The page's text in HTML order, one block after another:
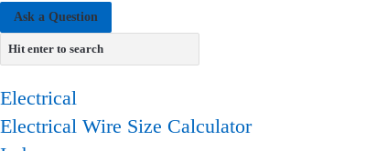
Ask a Question
Electrical
Electrical Wire Size Calculator